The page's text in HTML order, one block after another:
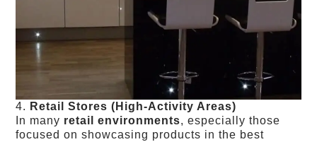
4. Retail Stores (High-Activity Areas)
In many retail environments, especially those
focused on showcasing products in the best